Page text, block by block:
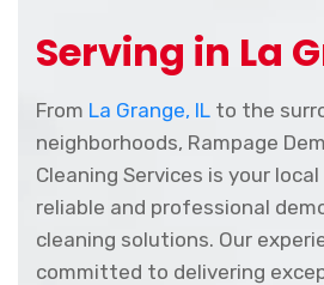
Serving in La
From La Grange, IL to the
neighborhoods, Rampage
Cleaning Services is your
reliable and professional
cleaning solutions. Our
committed to delivering